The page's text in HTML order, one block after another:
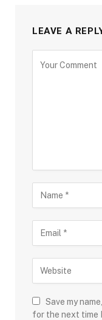
LEAVE A
Save my
for the next time